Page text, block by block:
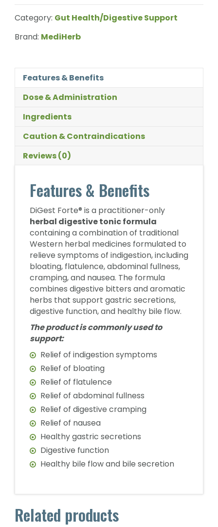
Category: Gut Health/Digestive Support
Brand: MediHerb
Features & Benefits
Dose & Administration
Ingredients
Caution & Contraindications
Reviews (0)
Features & Benefits
DiGest Forte® is a practitioner-only
herbal digestive tonic formula
containing a combination of traditional
Western herbal medicines formulated to
relieve symptoms of indigestion, including
bloating, flatulence, abdominal fullness,
cramping, and nausea. The formula
combines digestive bitters and aromatic
herbs that support gastric secretions,
digestive function, and healthy bile flow.
The product is commonly used to
support:
Relief of indigestion symptoms
Relief of bloating
Relief of flatulence
Relief of abdominal fullness
Relief of digestive cramping
Relief of nausea
Healthy gastric secretions
Digestive function
Healthy bile flow and bile secretion
Related products